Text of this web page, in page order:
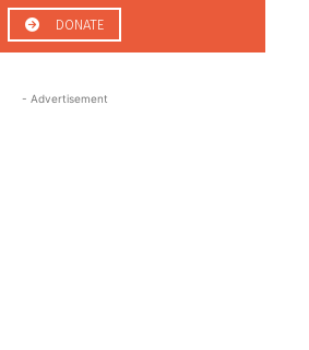
DONATE
- Advertisement